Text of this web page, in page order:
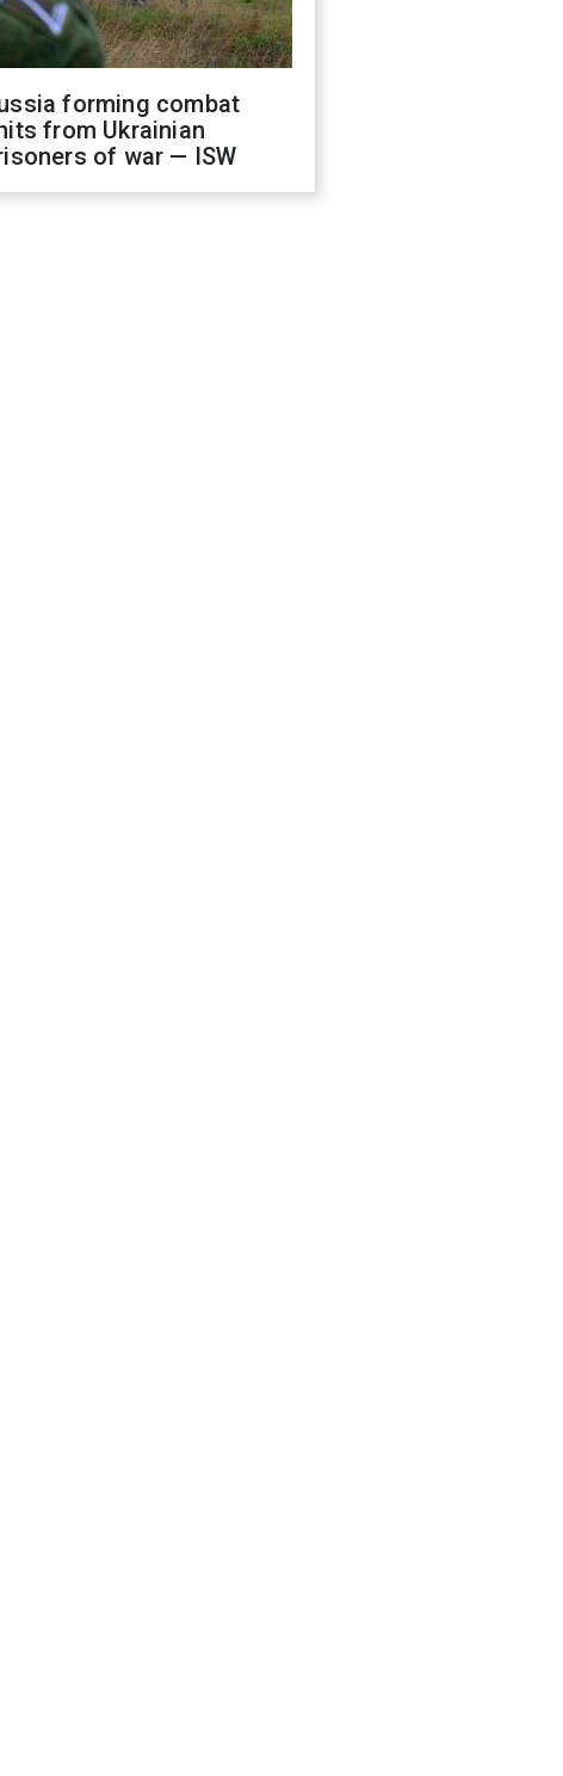
forming combat
from Ukrainian
of war — ISW